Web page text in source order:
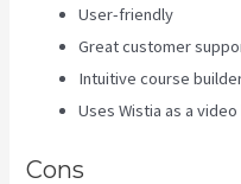
User-friendly
Great customer
Intuitive course
Uses Wistia as a
Cons